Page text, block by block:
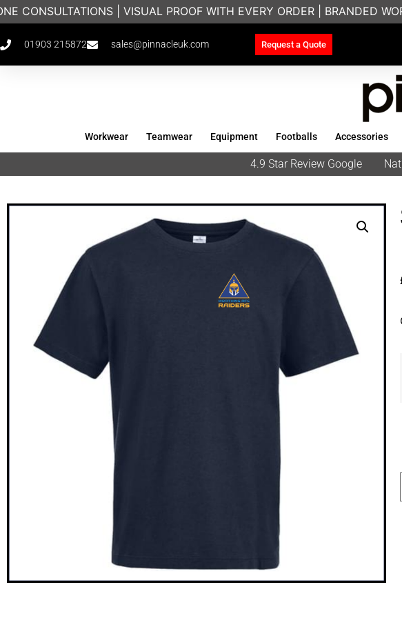
| VISUAL PROOF WITH EVERY ORDER | BRANDED
01903 215872 sales@pinnacleuk.com Request a Quote
Workwear Teamwear Equipment Footballs Accessories
4.9 Star Review Google